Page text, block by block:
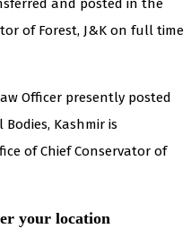
and posted in the
of Forest, J&K on full time
Officer presently posted
Kashmir is
of Chief Conservator of
your location